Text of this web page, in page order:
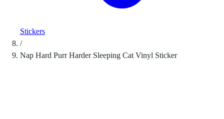
Stickers
/
Nap Hard Purr Harder Sleeping Cat Vinyl Sticker